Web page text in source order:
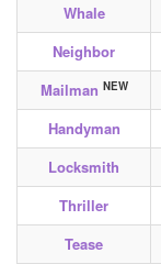
Whale
Neighbor
Mailman NEW
Handyman
Locksmith
Thriller
Tease